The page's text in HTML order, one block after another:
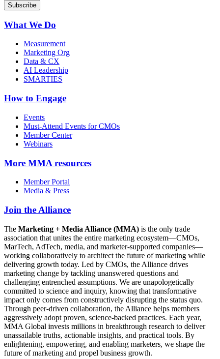
What We Do
Measurement
Marketing Org
Data & CX
AI Leadership
SMARTIES
How to Engage
Events
Must-Attend Events for CMOs
Member Center
Webinars
More MMA resources
Member Portal
Media & Press
Join the Alliance
The Marketing + Media Alliance (MMA) is the only trade
association that unites the entire marketing ecosystem—CMOs,
MarTech, AdTech, media, and marketer-supported companies—
working collaboratively to architect the future of marketing while
delivering growth today. Led by CMOs, the Alliance drives
marketing change by tackling unanswered questions and
challenging entrenched assumptions. We are unapologetically
committed to science and inquiry, knowing that transformative
impact only comes from constructively disrupting the status quo.
Through peer-driven collaboration, the Alliance helps members
aggressively adopt proven, science-backed practices. Each year,
MMA Global invests millions in breakthrough research to deliver
unassailable truths, actionable insights, and practical tools. By
enlightening, empowering, and enabling marketers, we shape the
future of marketing and propel business growth.